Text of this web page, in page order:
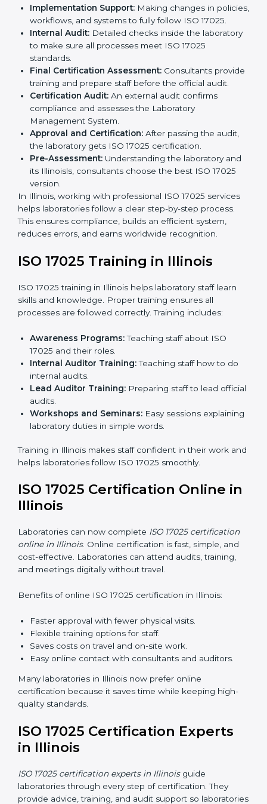
to follow when guided by experts. The steps include:
Pre-Assessment:Understanding the laboratory
and its Illinoisls, consultants choose the best ISO
17025 version.
Application Stage: Laboratories submit details to
the certification body.
Planning Requirements:Consultants create lab-
specific requirements and solve problems in
following ISO 17025.
Gap Analysis: Checking current systems to find
missing parts or improvements needed.
Documentation Preparation:Preparing manuals,
procedures, policies, and other required
documents.
Pre-Assessment Audits:Internal audits check
readiness for certification.
Implementation Support:Making changes in
policies, workflows, and systems to fully follow ISO
Internal Audit:Detailed checks inside the
17025 standards.
Final Certification Assessment:Consultants
provide training and prepare staff before the official
Certification Audit:An external audit confirms
compliance and assesses the Laboratory
Management System.
Approval and Certification:
the laboratory gets ISO 17025 certification.
Pre-Assessment:
and its Illinoisls, consultants choose the best ISO
17025 version.
helps laboratories follow a clear step-by-step process.
This ensures compliance, builds an efficient system,
ISO 17025 Training in Illinois
ISO 17025 training in Illinois helps laboratory staff learn
skills and knowledge. Proper training ensures all
processes are followed correctly. Training includes:
17025 and their roles.
Lead Auditor Training:
Preparing staff to lead
explaining laboratory duties in simple words.
Training in Illinois makes staff confident in their work
and helps laboratories follow ISO 17025 smoothly.
ISO 17025 Certification Online
in Illinois
Laboratories can now completeISO 17025 certification
online in Illinois. Online certification is fast, simple, and
cost-effective. Laboratories can attend audits, training,